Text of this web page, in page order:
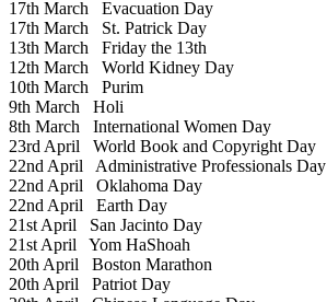
17th March Evacuation Day
17th March St. Patrick Day
13th March Friday the 13th
12th March World Kidney Day
10th March Purim
9th March Holi
8th March International Women Day
23rd April World Book and Copyright Day
22nd April Administrative Professionals Day
22nd April Oklahoma Day
22nd April Earth Day
21st April San Jacinto Day
21st April Yom HaShoah
20th April Boston Marathon
20th April Patriot Day